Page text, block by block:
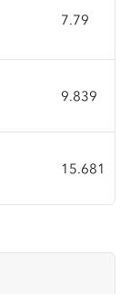
7.79
9.839
15.681